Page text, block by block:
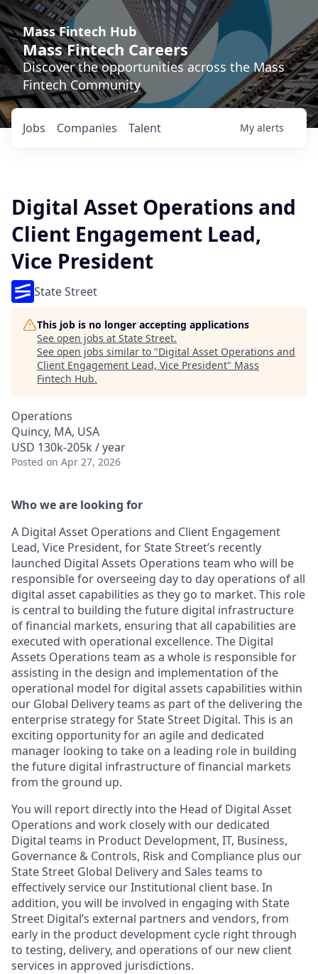
Mass Fintech Hub
Mass Fintech Careers
Discover the opportunities across the Mass
Fintech Community
Jobs Companies Talent My alerts
Digital Asset Operations and
Client Engagement Lead,
Vice President
State Street
This job is no longer accepting applications
See open jobs at State Street.
See open jobs similar to "Digital Asset Operations and
Client Engagement Lead, Vice President" Mass
Fintech Hub.
Operations
Quincy, MA, USA
USD 130k-205k / year
Posted on Apr 27, 2026
Who we are looking for
A Digital Asset Operations and Client Engagement
Lead, Vice President, for State Street’s recently
launched Digital Assets Operations team who will be
responsible for overseeing day to day operations of all
digital asset capabilities as they go to market. This role
is central to building the future digital infrastructure
of financial markets, ensuring that all capabilities are
executed with operational excellence. The Digital
Assets Operations team as a whole is responsible for
assisting in the design and implementation of the
operational model for digital assets capabilities within
our Global Delivery teams as part of the delivering the
enterprise strategy for State Street Digital. This is an
exciting opportunity for an agile and dedicated
manager looking to take on a leading role in building
the future digital infrastructure of financial markets
from the ground up.
You will report directly into the Head of Digital Asset
Operations and work closely with our dedicated
Digital teams in Product Development, IT, Business,
Governance & Controls, Risk and Compliance plus our
State Street Global Delivery and Sales teams to
effectively service our Institutional client base. In
addition, you will be involved in engaging with State
Street Digital’s external partners and vendors, from
early in the product development cycle right through
to testing, delivery, and operations of our new client
services in approved jurisdictions.